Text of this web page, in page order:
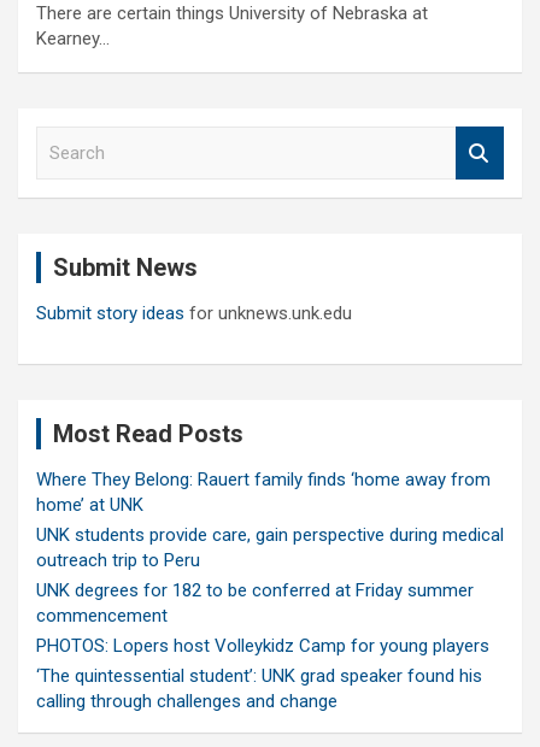
There are certain things University of Nebraska at
Kearney…
Submit News
Submit story ideas for unknews.unk.edu
Most Read Posts
Where They Belong: Rauert family finds ‘home away from
home’ at UNK
UNK students provide care, gain perspective during medical
outreach trip to Peru
UNK degrees for 182 to be conferred at Friday summer
commencement
PHOTOS: Lopers host Volleykidz Camp for young players
‘The quintessential student’: UNK grad speaker found his
calling through challenges and change